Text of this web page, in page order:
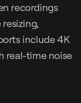
recordings
include 4K
real-time noise